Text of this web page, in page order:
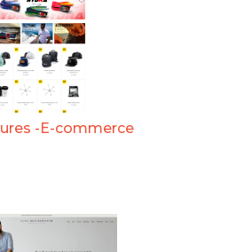
-E-commerce